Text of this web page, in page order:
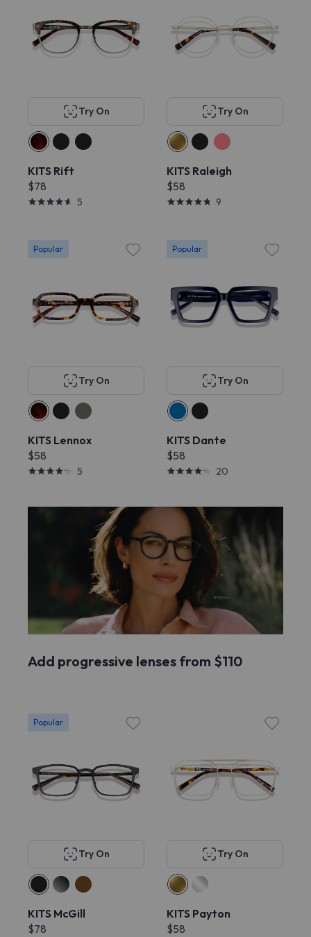
Try On
KITS Rift
$78
5
Try On
KITS Raleigh
$58
9
Popular
Try On
KITS Lennox
$58
5
Popular
Try On
KITS Dante
$58
20
Add progressive lenses from $110
Popular
Try On
KITS McGill
$78
Try On
KITS Payton
$58